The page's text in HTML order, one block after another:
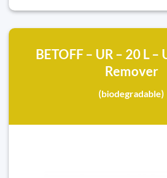
BETOFF – UR – 20 L
Remover
(biodegradable)